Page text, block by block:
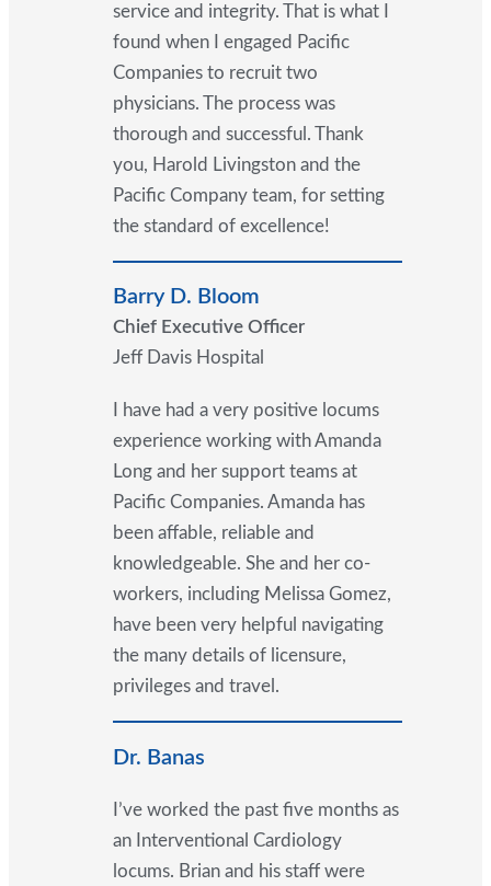
service and integrity. That is what I
found when I engaged Pacific
Companies to recruit two
physicians. The process was
thorough and successful. Thank
you, Harold Livingston and the
Pacific Company team, for setting
the standard of excellence!
Barry D. Bloom
Chief Executive Officer
Jeff Davis Hospital
I have had a very positive locums
experience working with Amanda
Long and her support teams at
Pacific Companies. Amanda has
been affable, reliable and
knowledgeable. She and her co-
workers, including Melissa Gomez,
have been very helpful navigating
the many details of licensure,
privileges and travel.
Dr. Banas
I’ve worked the past five months as
an Interventional Cardiology
locums. Brian and his staff were